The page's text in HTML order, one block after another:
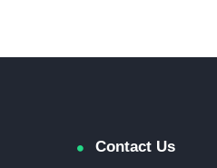
Contact Us